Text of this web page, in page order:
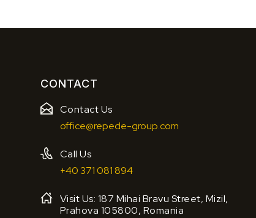
CONTACT
Contact Us
office@repede-group.com
Call Us
+40 371 081 894
Visit Us: 187 Mihai Bravu Street, Mizil,
Prahova 105800, Romania